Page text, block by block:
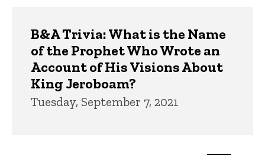
B&A Trivia: What is the Name
of the Prophet Who Wrote an
Account of His Visions About
King Jeroboam?
Tuesday, September 7, 2021